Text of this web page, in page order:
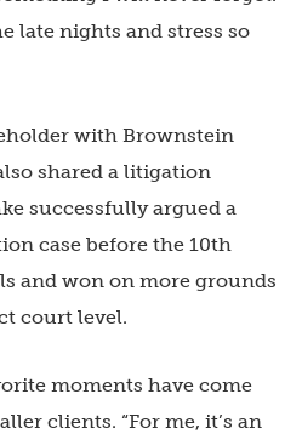
late nights and stress so
with Brownstein
shared a litigation
successfully argued a
case before the 10th
and won on more grounds
court level.
moments have come
clients. “For me, it’s an